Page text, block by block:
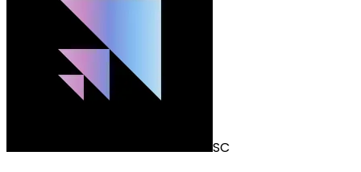
SC